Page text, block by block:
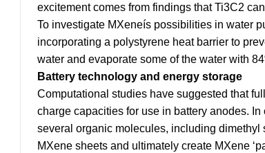
excitement comes from findings that Ti3C2
To investigate MXeneís possibilities in water
incorporating a polystyrene heat barrier to
water and evaporate some of the water with
Battery technology and energy storage
Computational studies have suggested that
charge capacities for use in battery anodes.
several organic molecules, including
MXene sheets and ultimately create MXene